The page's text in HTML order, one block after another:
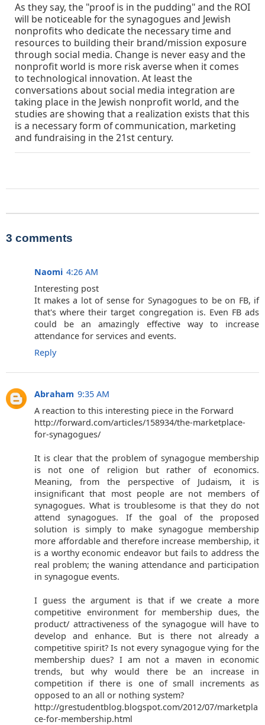
As they say, the "proof is in the pudding" and the ROI
will be noticeable for the synagogues and Jewish
nonprofits who dedicate the necessary time and
resources to building their brand/mission exposure
through social media. Change is never easy and the
nonprofit world is more risk averse when it comes
to technological innovation. At least the
conversations about social media integration are
taking place in the Jewish nonprofit world, and the
studies are showing that a realization exists that this
is a necessary form of communication, marketing
and fundraising in the 21st century.
3 comments
Naomi 4:26 AM
Interesting post
It makes a lot of sense for Synagogues to be on FB, if
that's where their target congregation is. Even FB ads
could be an amazingly effective way to increase
attendance for services and events.
Reply
Abraham 9:35 AM
A reaction to this interesting piece in the Forward
http://forward.com/articles/158934/the-marketplace-
for-synagogues/
It is clear that the problem of synagogue membership
is not one of religion but rather of economics.
Meaning, from the perspective of Judaism, it is
insignificant that most people are not members of
synagogues. What is troublesome is that they do not
attend synagogues. If the goal of the proposed
solution is simply to make synagogue membership
more affordable and therefore increase membership, it
is a worthy economic endeavor but fails to address the
real problem; the waning attendance and participation
in synagogue events.
I guess the argument is that if we create a more
competitive environment for membership dues, the
product/ attractiveness of the synagogue will have to
develop and enhance. But is there not already a
competitive spirit? Is not every synagogue vying for the
membership dues? I am not a maven in economic
trends, but why would there be an increase in
competition if there is one of small increments as
opposed to an all or nothing system?
http://grestudentblog.blogspot.com/2012/07/marketpla
ce-for-membership.html